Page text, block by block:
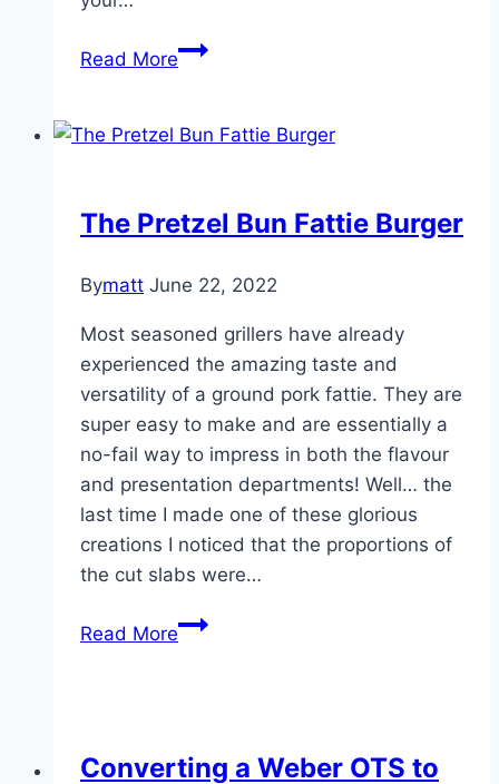
Read MoreSeptember
Month
The Pretzel Bun Fattie Burger
Bymatt June 22, 2022
Most seasoned grillers have already
experienced the amazing taste and
versatility of a ground pork fattie. They are
super easy to make and are essentially a
no-fail way to impress in both the flavour
and presentation departments! Well… the
last time I made one of these glorious
creations I noticed that the proportions of
the cut slabs were…
Read MoreThe
Converting a Weber OTS to